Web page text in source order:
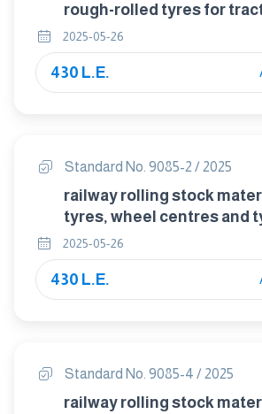
rough-rolled tyres for
trailing stock — technical
conditions
2025-05-26
430 L.E.
Standard No. 9085-2 / 2025
railway rolling stock
tyres, wheel centres and
for tractive and trailing
dimensional, balancing
requirements
2025-05-26
430 L.E.
Standard No. 9085-4 / 2025
railway rolling stock